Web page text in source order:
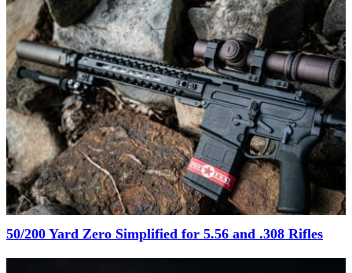
50/200 Yard Zero Simplified for 5.56 and .308 Rifles